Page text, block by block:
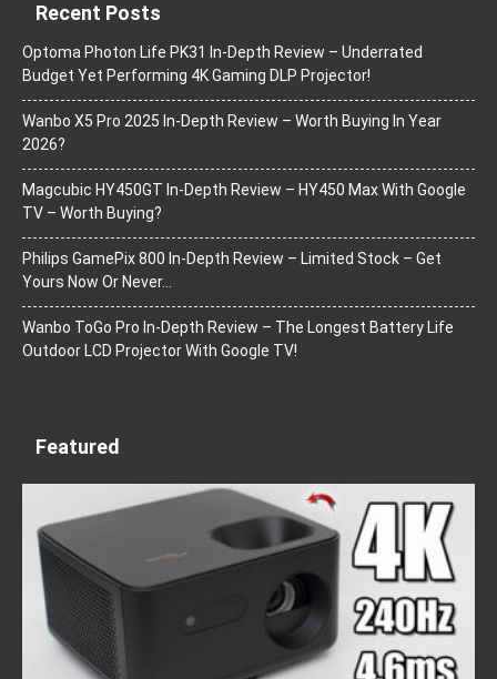
Recent Posts
Optoma Photon Life PK31 In-Depth Review – Underrated
Budget Yet Performing 4K Gaming DLP Projector!
Wanbo X5 Pro 2025 In-Depth Review – Worth Buying In Year
2026?
Magcubic HY450GT In-Depth Review – HY450 Max With Google
TV – Worth Buying?
Philips GamePix 800 In-Depth Review – Limited Stock – Get
Yours Now Or Never…
Wanbo ToGo Pro In-Depth Review – The Longest Battery Life
Outdoor LCD Projector With Google TV!
Featured